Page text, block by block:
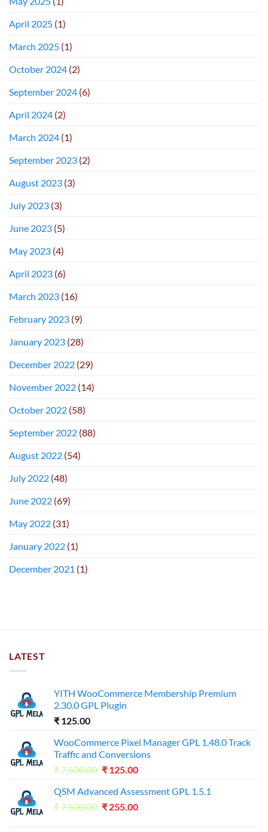
April 2025 (1)
March 2025 (1)
October 2024 (2)
September 2024 (6)
April 2024 (2)
March 2024 (1)
September 2023 (2)
August 2023 (3)
July 2023 (3)
June 2023 (5)
May 2023 (4)
April 2023 (6)
March 2023 (16)
February 2023 (9)
January 2023 (28)
December 2022 (29)
November 2022 (14)
October 2022 (58)
September 2022 (88)
August 2022 (54)
July 2022 (48)
June 2022 (69)
May 2022 (31)
January 2022 (1)
December 2021 (1)
LATEST
YITH WooCommerce Membership Premium
2.30.0 GPL Plugin
₹ 125.00
WooCommerce Pixel Manager GPL 1.48.0 Track
Traffic and Conversions
₹7,500.00 Original
was:
₹7,500.00.
₹ 125.00Current
is:
₹125.00.
QSM Advanced Assessment GPL 1.5.1
₹7,500.00 Original
₹ 255.00Current